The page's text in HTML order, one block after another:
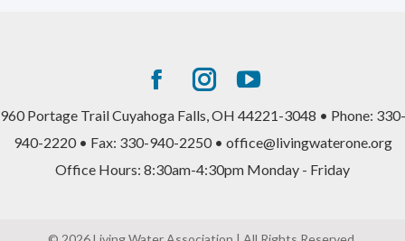
Facebook
page
opens
Instagram
page
opens
new
YouTube
page
opens
960 Portage Trail Cuyahoga Falls, OH 44221-3048 • Phone: 330-
940-2220 • Fax: 330-940-2250 • office@livingwaterone.org
Office Hours: 8:30am-4:30pm Monday - Friday